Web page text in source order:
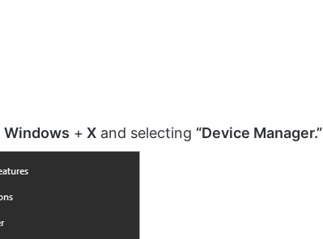
Windows + X and selecting “Device Manager.”